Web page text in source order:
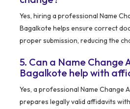
Yes, hiring a professional Name
Bagalkote helps ensure correct
proper submission, reducing the
5. Can a Name Change
Bagalkote help with
Yes, a professional Name Change
prepares legally valid affidavits